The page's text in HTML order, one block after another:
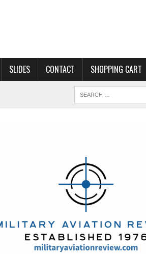
SLIDES CONTACT SHOPPING CART